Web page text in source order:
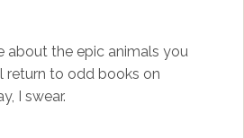
about the epic animals you
return to odd books on
I swear.